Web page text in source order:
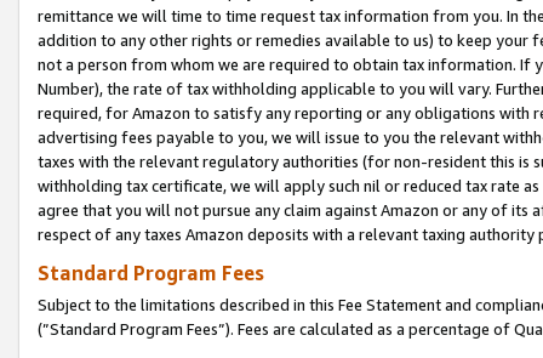
remittance we will time to time request tax information from you. In
addition to any other rights or remedies available to us) to keep your
not a person from whom we are required to obtain tax information. If
Number), the rate of tax withholding applicable to you will vary.
required, for Amazon to satisfy any reporting or any obligations
advertising fees payable to you, we will issue to you the relevant
taxes with the relevant regulatory authorities (for non-resident this is
withholding tax certificate, we will apply such nil or reduced tax rate
agree that you will not pursue any claim against Amazon or any of its
respect of any taxes Amazon deposits with a relevant taxing
Standard Program Fees
Subject to the limitations described in this Fee Statement and
(”Standard Program Fees”). Fees are calculated as a percentage of